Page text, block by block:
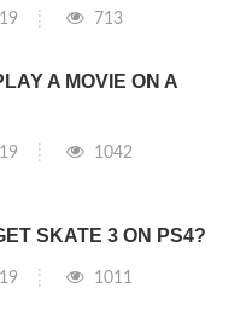
713
A MOVIE ON A
1042
SKATE 3 ON PS4?
1011